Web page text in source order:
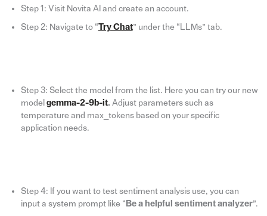
Step 1: Visit Novita AI and create an account.
Step 2: Navigate to “Try Chat” under the “LLMs” tab.
Step 3: Select the model from the list. Here you can try our new
model gemma-2-9b-it. Adjust parameters such as
temperature and max_tokens based on your specific
application needs.
Step 4: If you want to test sentiment analysis use, you can
input a system prompt like “ Be a helpful sentiment analyzer”.